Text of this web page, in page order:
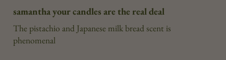
samantha your candles are the real deal
The pistachio and Japanese milk bread scent is
phenomenal